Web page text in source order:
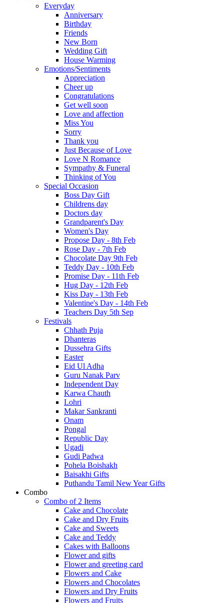
Everyday
Anniversary
Birthday
Friends
New Born
Wedding Gift
House Warming
Emotions/Sentiments
Appreciation
Cheer up
Congratulations
Get well soon
Love and affection
Miss You
Sorry
Thank you
Just Because of Love
Love N Romance
Sympathy & Funeral
Thinking of You
Special Occasion
Boss Day Gift
Childrens day
Doctors day
Grandparent's Day
Women's Day
Propose Day - 8th Feb
Rose Day - 7th Feb
Chocolate Day 9th Feb
Teddy Day - 10th Feb
Promise Day - 11th Feb
Hug Day - 12th Feb
Kiss Day - 13th Feb
Valentine's Day - 14th Feb
Teachers Day 5th Sep
Festivals
Chhath Puja
Dhanteras
Dussehra Gifts
Easter
Eid Ul Adha
Guru Nanak Parv
Independent Day
Karwa Chauth
Lohri
Makar Sankranti
Onam
Pongal
Republic Day
Ugadi
Gudi Padwa
Pohela Boishakh
Baisakhi Gifts
Puthandu Tamil New Year Gifts
Combo
Combo of 2 Items
Cake and Chocolate
Cake and Dry Fruits
Cake and Sweets
Cake and Teddy
Cakes with Balloons
Flower and gifts
Flower and greeting card
Flowers and Cake
Flowers and Chocolates
Flowers and Dry Fruits
Flowers and Fruits